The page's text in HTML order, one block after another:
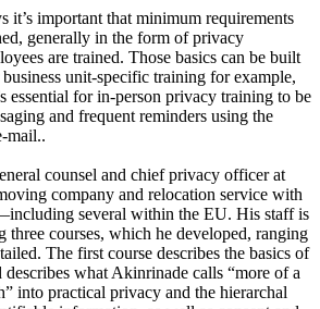
it’s important that minimum requirements
generally in the form of privacy
are trained. Those basics can be built
unit-specific training for example,
essential for in-person privacy training to be
and frequent reminders using the
mail..
counsel and chief privacy officer at
company and relocation service with
several within the EU. His staff is
three courses, which he developed, ranging
The first course describes the basics of
describes what Akinrinade calls “more of a
into practical privacy and the hierarchal